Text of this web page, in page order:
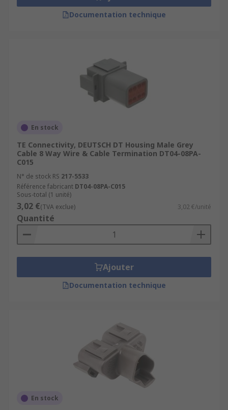
Documentation technique
En stock
TE Connectivity, DEUTSCH DT Housing Male Grey
Cable 8 Way Wire & Cable Termination DT04-08PA-
C015
N° de stock RS 217-5533
Référence fabricant DT04-08PA-C015
Sous-total (1 unité)
3,02 €(TVA exclue) 3,02 €/unité
Quantité
Ajouter
Documentation technique
En stock